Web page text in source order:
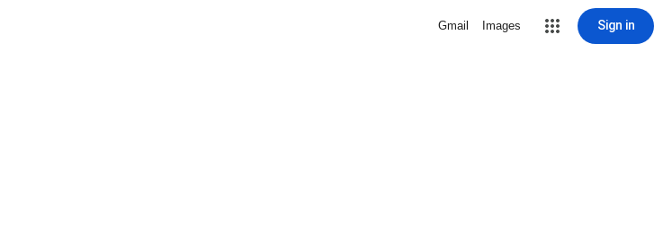
Gmail Images Sign in